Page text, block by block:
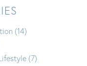
(14)
(7)